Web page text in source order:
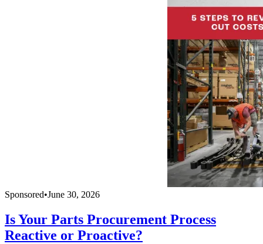
Sponsored•June 30, 2026
Is Your Parts Procurement Process
Reactive or Proactive?